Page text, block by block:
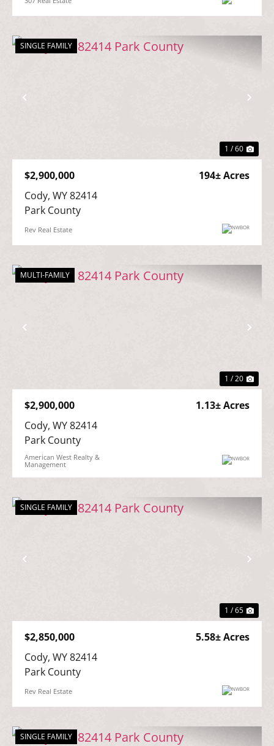
Previous
SINGLE FAMILY
1 / 60
$2,900,000
194± Acres
Cody, WY 82414
Park County
Rev Real Estate
Previous
MULTI-FAMILY
1 / 20
$2,900,000
1.13± Acres
Cody, WY 82414
Park County
American West Realty &
Management
Previous
SINGLE FAMILY
1 / 65
$2,850,000
5.58± Acres
Cody, WY 82414
Park County
Rev Real Estate
SINGLE FAMILY